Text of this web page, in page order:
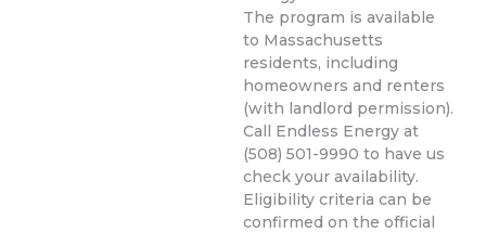
The program is available
to Massachusetts
residents, including
homeowners and renters
(with landlord permission).
Call Endless Energy at
(508) 501-9990 to have us
check your availability.
Eligibility criteria can be
confirmed on the official